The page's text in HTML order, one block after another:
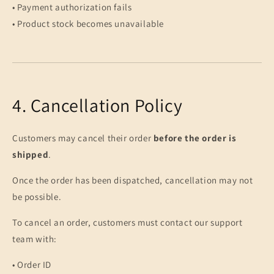
• Payment authorization fails
• Product stock becomes unavailable
4. Cancellation Policy
Customers may cancel their order before the order is
shipped.
Once the order has been dispatched, cancellation may not
be possible.
To cancel an order, customers must contact our support
team with:
• Order ID